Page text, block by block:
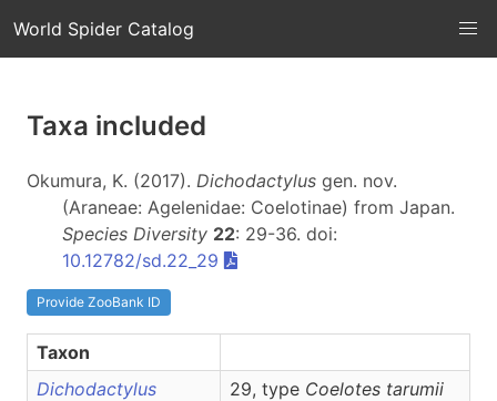
World Spider Catalog
Taxa included
Okumura, K. (2017). Dichodactylus gen. nov.
(Araneae: Agelenidae: Coelotinae) from Japan.
Species Diversity 22: 29-36. doi:
10.12782/sd.22_29
Provide ZooBank ID
Taxon
Dichodactylus
29, type Coelotes tarumii